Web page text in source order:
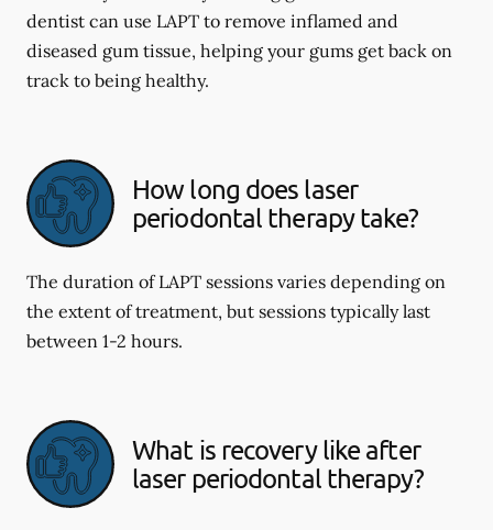
dentist can use LAPT to remove inflamed and
diseased gum tissue, helping your gums get back on
track to being healthy.
How long does laser
periodontal therapy take?
The duration of LAPT sessions varies depending on
the extent of treatment, but sessions typically last
between 1-2 hours.
What is recovery like after
laser periodontal therapy?